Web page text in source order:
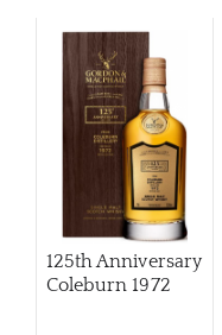
125th Anniversary
Coleburn 1972